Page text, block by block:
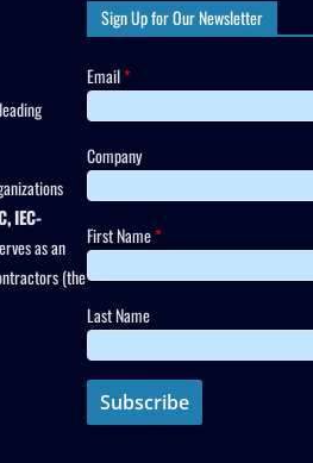
IEC-
as an
(the
Sign Up for Our Newsletter
Email*
Company
First Name*
Last Name